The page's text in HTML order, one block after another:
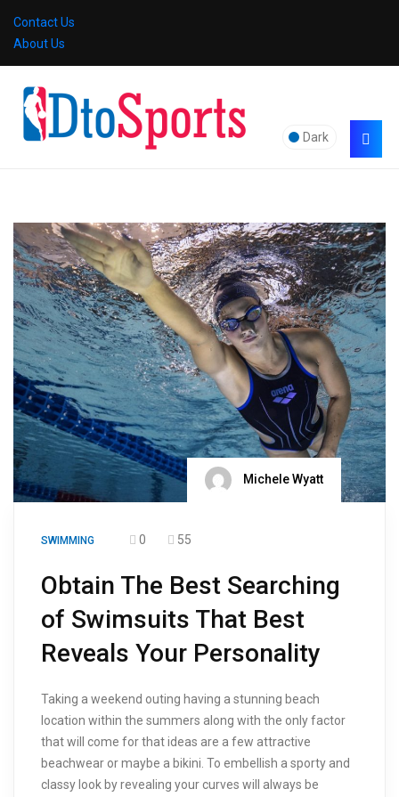
Contact Us
About Us
Dark
Michele Wyatt
SWIMMING 0 55
Obtain The Best Searching
of Swimsuits That Best
Reveals Your Personality
Taking a weekend outing having a stunning beach
location within the summers along with the only factor
that will come for that ideas are a few attractive
beachwear or maybe a bikini. To embellish a sporty and
classy look by revealing your curves will always be